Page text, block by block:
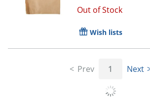
Out of Stock
Wish lists
Prev 1 Next